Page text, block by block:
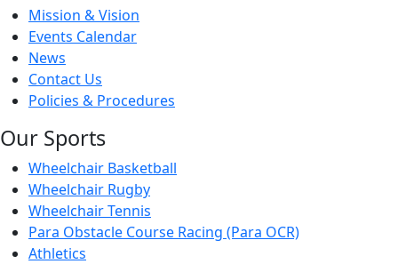
Mission & Vision
Events Calendar
News
Contact Us
Policies & Procedures
Our Sports
Wheelchair Basketball
Wheelchair Rugby
Wheelchair Tennis
Para Obstacle Course Racing (Para OCR)
Athletics